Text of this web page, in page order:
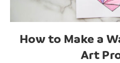
How to Make a
Art